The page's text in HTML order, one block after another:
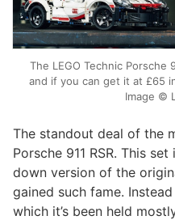
The LEGO Technic Porsche
and if you can get it at £65
Image ©
The standout deal of the
Porsche 911 RSR. This
down version of the
gained such fame.
which it’s been held